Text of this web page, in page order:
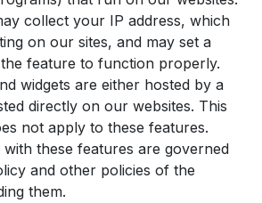
collect your IP address, which
on our sites, and may set a
feature to function properly.
widgets are either hosted by a
directly on our websites. This
not apply to these features.
these features are governed
and other policies of the
them.